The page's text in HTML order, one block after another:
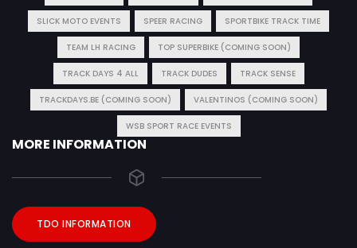
SLICK MOTO EVENTS SPEER RACING SPORTBIKE TRACK TIME
TEAM LH RACING TOP SUPERBIKE (COMING SOON)
TRACK DAYS 4 ALL TRACK DUDES TRACK SENSE
TRACKDAYS.BE (COMING SOON) VALENTINOS (COMING SOON)
WSB SPORT RACE EVENTS
MORE INFORMATION
TDO INFORMATION